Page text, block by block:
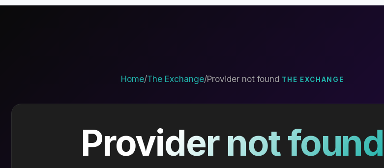
Home/The Exchange/Provider not found THE EXCHANGE
Provider not found